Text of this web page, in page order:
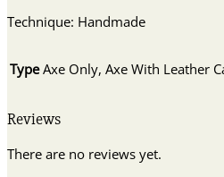
Technique: Handmade
Type Axe Only, Axe With Leather
Reviews
There are no reviews yet.